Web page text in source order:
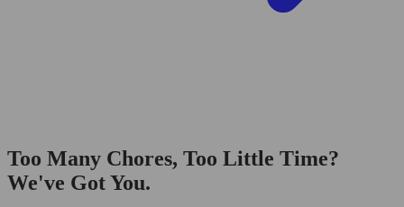
Too Many Chores, Too Little Time?
We've Got You.